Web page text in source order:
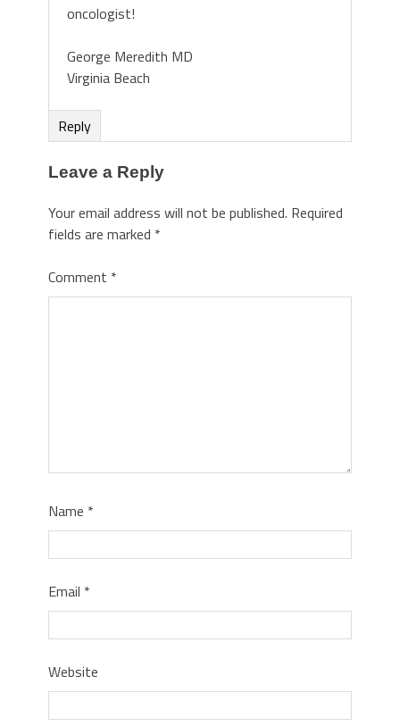
oncologist!
George Meredith MD
Virginia Beach
Reply
Leave a Reply
Your email address will not be published. Required
fields are marked *
Comment *
Name *
Email *
Website